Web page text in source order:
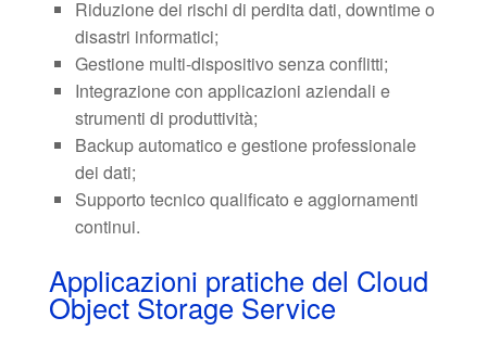
Riduzione dei rischi di perdita dati, downtime o
disastri informatici;
Gestione multi-dispositivo senza conflitti;
Integrazione con applicazioni aziendali e
strumenti di produttività;
Backup automatico e gestione professionale
dei dati;
Supporto tecnico qualificato e aggiornamenti
continui.
Applicazioni pratiche del Cloud
Object Storage Service